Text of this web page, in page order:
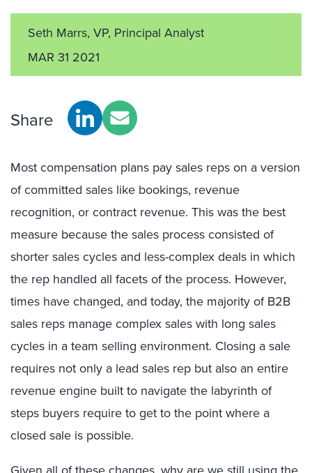
Seth Marrs, VP, Principal Analyst
MAR 31 2021
Share
Most compensation plans pay sales reps on a version
of committed sales like bookings, revenue
recognition, or contract revenue. This was the best
measure because the sales process consisted of
shorter sales cycles and less-complex deals in which
the rep handled all facets of the process. However,
times have changed, and today, the majority of B2B
sales reps manage complex sales with long sales
cycles in a team selling environment. Closing a sale
requires not only a lead sales rep but also an entire
revenue engine built to navigate the labyrinth of
steps buyers require to get to the point where a
closed sale is possible.